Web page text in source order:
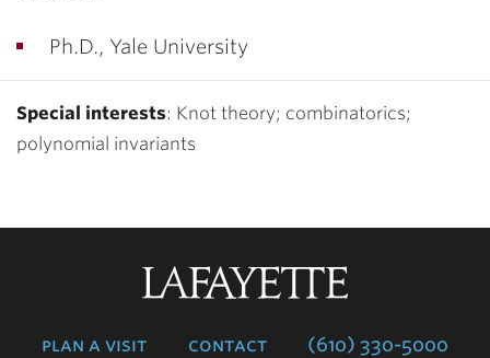
Ph.D., Yale University
Special interests: Knot theory; combinatorics;
polynomial invariants
plan a visit contact (610) 330-5000